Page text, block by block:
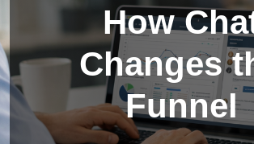
How
Changes
Funnel